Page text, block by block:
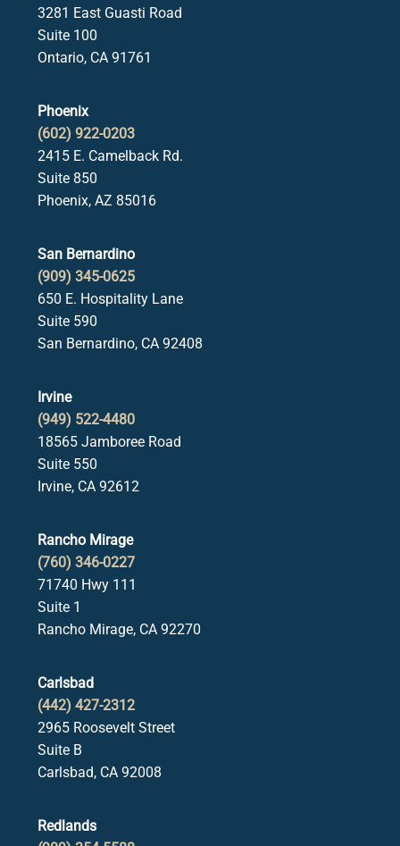
3281 East Guasti Road
Suite 100
Ontario, CA 91761
Phoenix
(602) 922-0203
2415 E. Camelback Rd.
Suite 850
Phoenix, AZ 85016
San Bernardino
(909) 345-0625
650 E. Hospitality Lane
Suite 590
San Bernardino, CA 92408
Irvine
(949) 522-4480
18565 Jamboree Road
Suite 550
Irvine, CA 92612
Rancho Mirage
(760) 346-0227
71740 Hwy 111
Suite 1
Rancho Mirage, CA 92270
Carlsbad
(442) 427-2312
2965 Roosevelt Street
Suite B
Carlsbad, CA 92008
Redlands